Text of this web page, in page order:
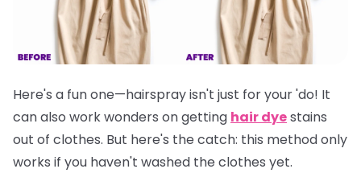
Here's a fun one—hairspray isn't just for your 'do! It
can also work wonders on getting hair dyestains
out of clothes. But here's the catch: this method only
works if you haven't washed the clothes yet.